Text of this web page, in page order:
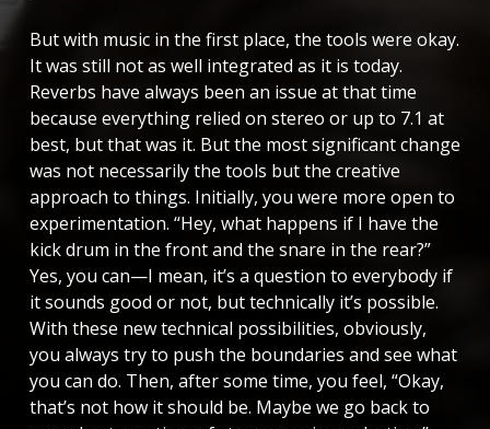
But with music in the first place, the tools were okay.
It was still not as well integrated as it is today.
Reverbs have always been an issue at that time
because everything relied on stereo or up to 7.1 at
best, but that was it. But the most significant change
was not necessarily the tools but the creative
approach to things. Initially, you were more open to
experimentation. “Hey, what happens if I have the
kick drum in the front and the snare in the rear?”
Yes, you can—I mean, it’s a question to everybody if
it sounds good or not, but technically it’s possible.
With these new technical possibilities, obviously,
you always try to push the boundaries and see what
you can do. Then, after some time, you feel, “Okay,
that’s not how it should be. Maybe we go back to